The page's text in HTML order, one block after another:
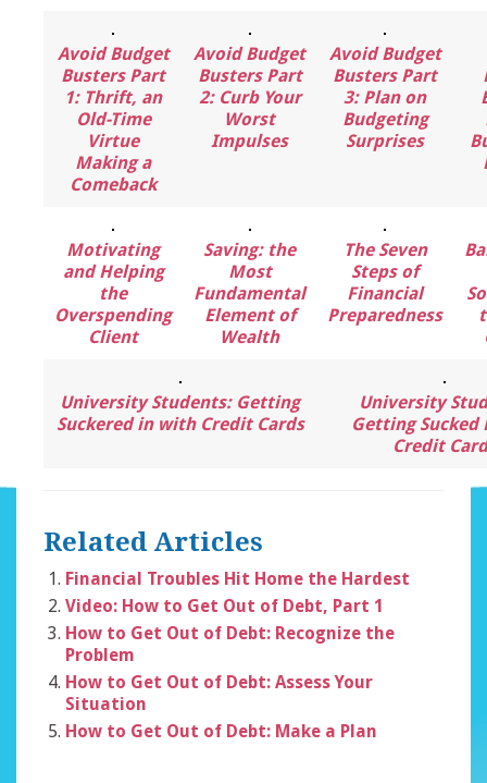
Avoid Budget
Busters Part
1: Thrift, an
Old-Time
Virtue
Making a
Comeback
Avoid Budget
Busters Part
2: Curb Your
Worst
Impulses
Avoid Budget
Busters Part
3: Plan on
Budgeting
Surprises
Motivating
and Helping
the
Overspending
Client
Saving: the
Most
Fundamental
Element of
Wealth
The Seven
Steps of
Financial
Preparedness
University Students: Getting
Suckered in with Credit Cards
University
Getting Sucked
Credit
Related Articles
Financial Troubles Hit Home the Hardest
Video: How to Get Out of Debt, Part 1
How to Get Out of Debt: Recognize the
Problem
How to Get Out of Debt: Assess Your
Situation
How to Get Out of Debt: Make a Plan